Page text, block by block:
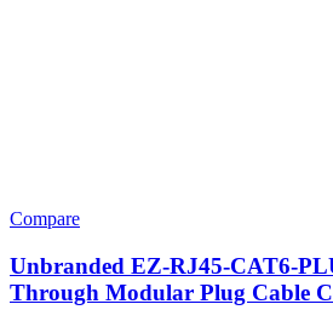
Compare
Unbranded EZ-RJ45-CAT6-
Through Modular Plug Cable